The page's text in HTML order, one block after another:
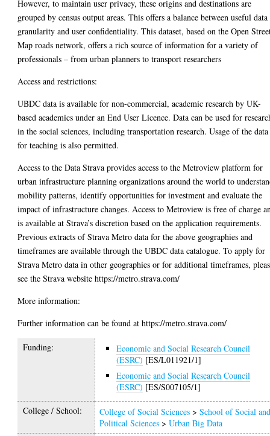
However, to maintain user privacy, these origins and destinations are
grouped by census output areas. This offers a balance between useful data
granularity and user confidentiality. This dataset, based on the Open
Map roads network, offers a rich source of information for a variety of
professionals – from urban planners to transport researchers
Access and restrictions:
UBDC data is available for non-commercial, academic research by UK-
based academics under an End User Licence. Data can be used for
in the social sciences, including transportation research. Usage of the data
for teaching is also permitted.
Access to the Data Strava provides access to the Metroview platform for
urban infrastructure planning organizations around the world to
mobility patterns, identify opportunities for investment and evaluate the
impact of infrastructure changes. Access to Metroview is free of charge
is available at Strava’s discretion based on the application requirements.
Previous extracts of Strava Metro data for the above geographies and
timeframes are available through the UBDC data catalogue. To apply for
Strava Metro data in other geographies or for additional timeframes,
see the Strava website https://metro.strava.com/
More information:
Further information can be found at https://metro.strava.com/
Funding:
Economic and Social Research Council
(ESRC) [ES/L011921/1]
Economic and Social Research Council
(ESRC) [ES/S007105/1]
College / School: College of Social Sciences >School of Social
Political Sciences >Urban Big Data